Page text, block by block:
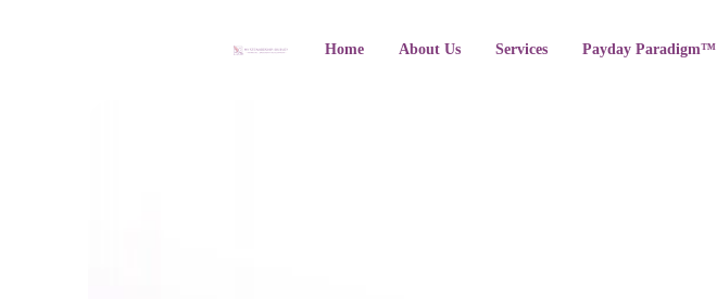
Home About Us Services Payday Paradigm™